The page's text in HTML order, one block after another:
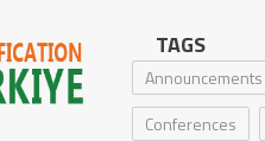
TAGS
Announcements
Conferences